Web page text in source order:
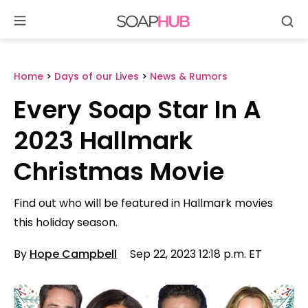
content
Home > Days of our Lives > News & Rumors
Every Soap Star In A
2023 Hallmark
Christmas Movie
Find out who will be featured in Hallmark movies
this holiday season.
By Hope Campbell Sep 22, 2023 12:18 p.m. ET